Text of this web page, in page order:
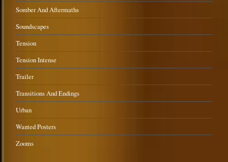
Somber And Aftermaths
Soundscapes
Tension
Tension Intense
Trailer
Transitions And Endings
Urban
Wanted Posters
Zooms